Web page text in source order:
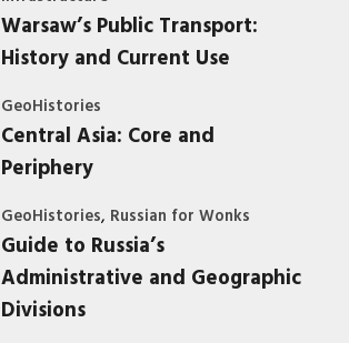
Warsaw’s Public Transport:
History and Current Use
GeoHistories
Central Asia: Core and
Periphery
GeoHistories, Russian for Wonks
Guide to Russia’s
Administrative and Geographic
Divisions